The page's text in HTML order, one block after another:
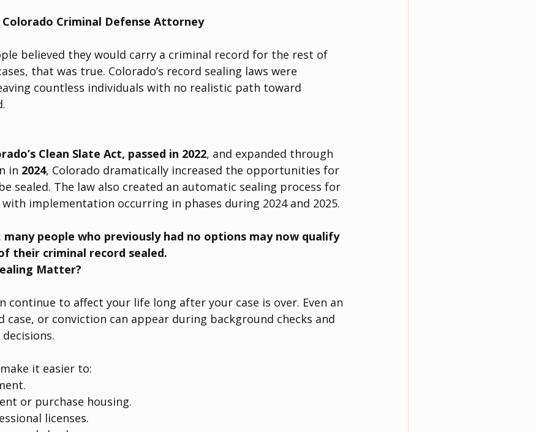
Colorado Criminal Defense Attorney
believed they would carry a criminal record for the rest of
that was true. Colorado’s record sealing laws were
countless individuals with no realistic path toward
Clean Slate Act, passed in 2022, and expanded through
in 2024, Colorado dramatically increased the opportunities for
sealed. The law also created an automatic sealing process for
with implementation occurring in phases during 2024 and 2025.
many people who previously had no options may now qualify
their criminal record sealed.
Matter?
continue to affect your life long after your case is over. Even an
case, or conviction can appear during background checks and
it easier to:
or purchase housing.
licenses.